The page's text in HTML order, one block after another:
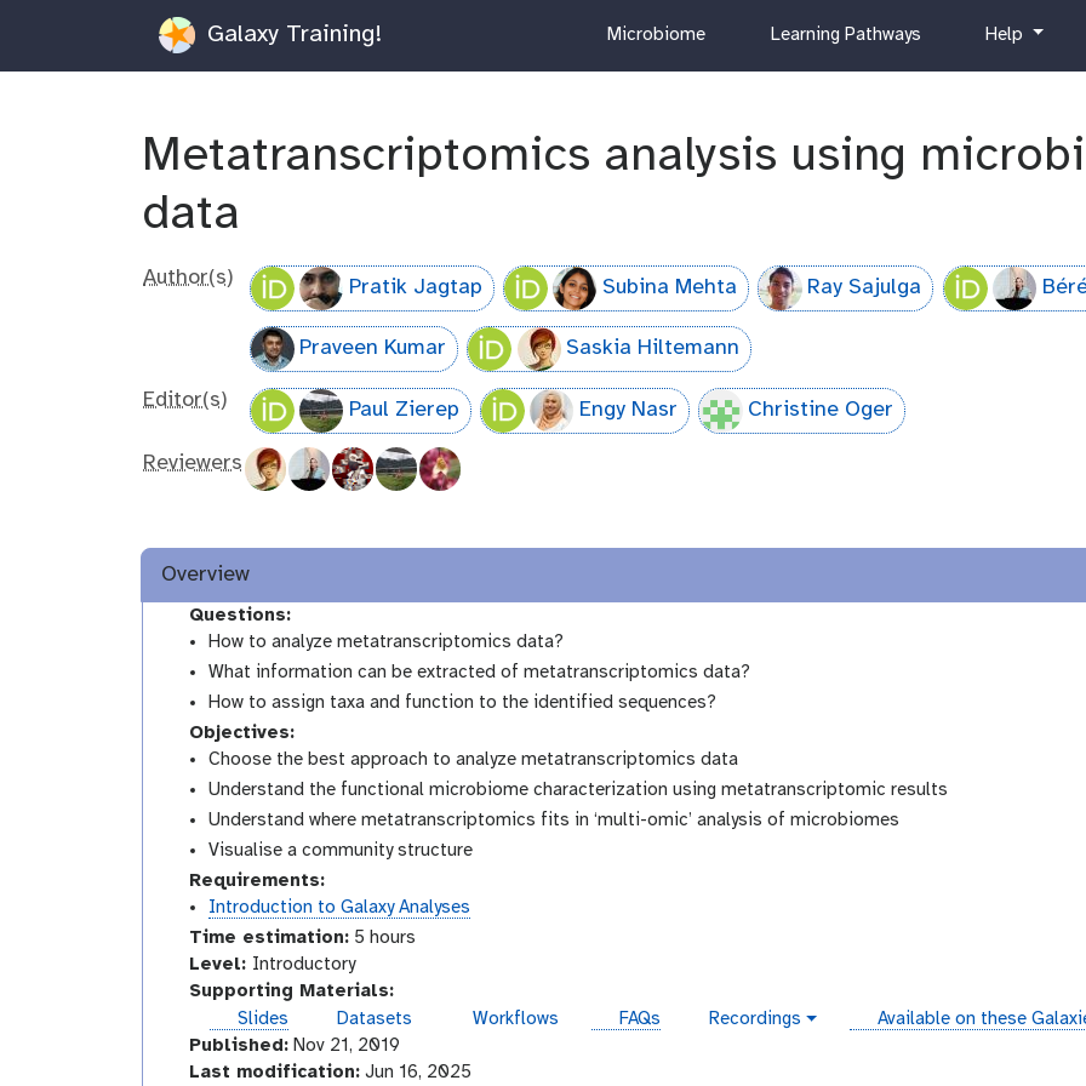
Galaxy Training! Microbiome
c
c
m
Learning Pathways
hHelp
Metatranscriptomics analysis using
data
Author(s) Pratik Jagtap Subina Mehta Ray Sajulga
Praveen Kumar Saskia Hiltemann
Editor(s) Paul Zierep Engy Nasr Christine Oger
Reviewers
Overview
Questions:
How to analyze metatranscriptomics data?
What information can be extracted of metatranscriptomics data?
How to assign taxa and function to the identified sequences?
Objectives:
Choose the best approach to analyze metatranscriptomics data
Understand the functional microbiome characterization using metatranscriptomic results
Understand where metatranscriptomics fits in ‘multi-omic’ analysis of microbiomes
Visualise a community structure
Requirements:
Introduction to Galaxy Analyses
Time estimation:5 hours
Level: Introductory
n
t
r
o
Supporting Materials:
Slides
Datasets Workflows FAQs Recordings instances
Available on these
Published:Nov 21, 2019
Last modification:Jun 16, 2025